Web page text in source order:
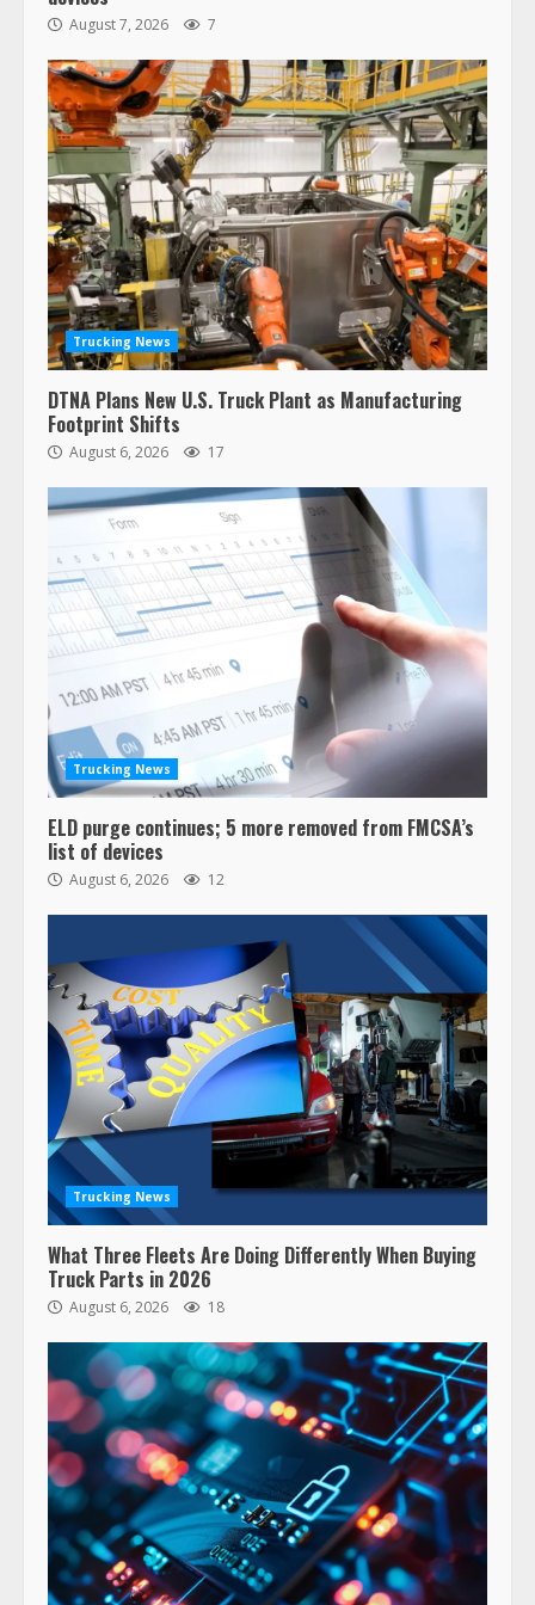
August 7, 2026 7
Trucking News
DTNA Plans New U.S. Truck Plant as Manufacturing
Footprint Shifts
August 6, 2026 17
Trucking News
ELD purge continues; 5 more removed from FMCSA’s
list of devices
August 6, 2026 12
Trucking News
What Three Fleets Are Doing Differently When Buying
Truck Parts in 2026
August 6, 2026 18
47,000 Kenworth, Peterbilt trucks
recalled for steering gear issue